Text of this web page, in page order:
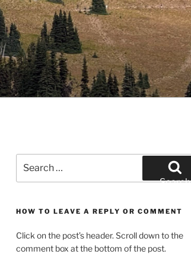
for:
Search
HOW TO LEAVE A REPLY OR COMMENT
Click on the post’s header. Scroll down to the
comment box at the bottom of the post.